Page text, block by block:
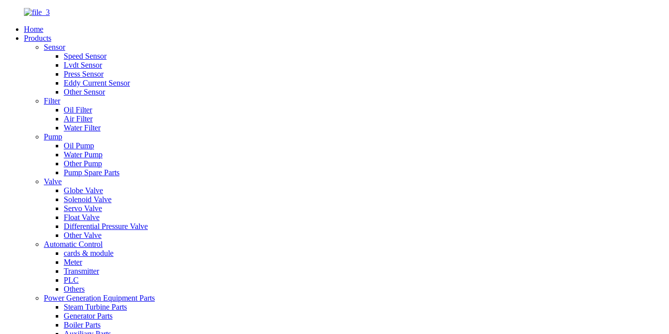
Home
Products
Sensor
Speed Sensor
Lvdt Sensor
Press Sensor
Eddy Current Sensor
Other Sensor
Filter
Oil Filter
Air Filter
Water Filter
Pump
Oil Pump
Water Pump
Other Pump
Pump Spare Parts
Valve
Globe Valve
Solenoid Valve
Servo Valve
Float Valve
Differential Pressure Valve
Other Valve
Automatic Control
cards & module
Meter
Transmitter
PLC
Others
Power Generation Equipment Parts
Steam Turbine Parts
Generator Parts
Boiler Parts